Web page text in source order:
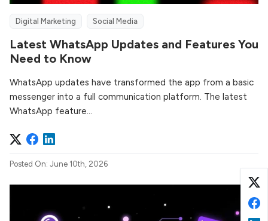
Digital Marketing Social Media
Latest WhatsApp Updates and Features You
Need to Know
WhatsApp updates have transformed the app from a basic
messenger into a full communication platform. The latest
WhatsApp feature...
Posted On: June 10th, 2026